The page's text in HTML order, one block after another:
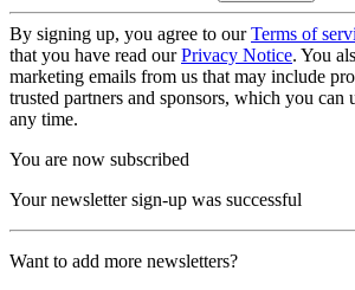
By signing up, you agree to ourTerms of
that you have read ourPrivacy Notice. You
marketing emails from us that may include
trusted partners and sponsors, which you can
any time.
You are now subscribed
Your newsletter sign-up was successful
Want to add more newsletters?